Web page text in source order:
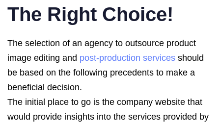
The Right Choice!
The selection of an agency to outsource product
image editing and post-production services should
be based on the following precedents to make a
beneficial decision.
The initial place to go is the company website that
would provide insights into the services provided by